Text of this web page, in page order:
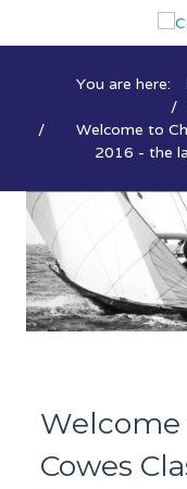
You are here:
Welcome to
2016 - the
Welcome
Cowes